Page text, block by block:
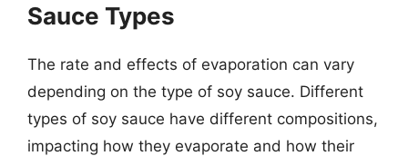
Sauce Types
The rate and effects of evaporation can vary
depending on the type of soy sauce. Different
types of soy sauce have different compositions,
impacting how they evaporate and how their